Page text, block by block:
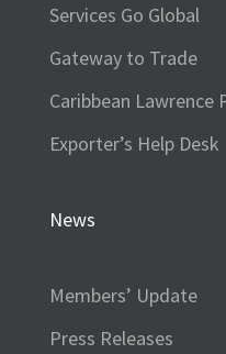
Services Go Global
Gateway to Trade
Caribbean Lawrence
Exporter’s Help Desk
News
Members’ Update
Press Releases